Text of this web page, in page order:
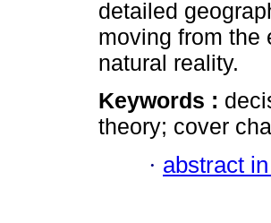
detailed
moving from the
natural reality.
Keywords :
theory; cover
· abstract